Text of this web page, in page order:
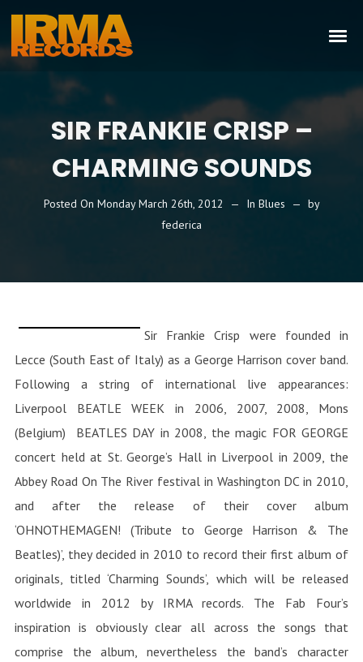
SIR FRANKIE CRISP –
CHARMING SOUNDS
Posted On Monday March 26th, 2012 In Blues
by
federica
Sir Frankie Crisp were founded in
Lecce (South East of Italy) as a George Harrison cover band.
Following a string of international live appearances:
Liverpool BEATLE WEEK in 2006, 2007, 2008, Mons
(Belgium) BEATLES DAY in 2008, the magic FOR GEORGE
concert held at St. George’s Hall in Liverpool in 2009, the
Abbey Road On The River festival in Washington DC in 2010,
and after the release of their cover album
‘OHNOTHEMAGEN! (Tribute to George Harrison & The
Beatles)’, they decided in 2010 to record their first album of
originals, titled ‘Charming Sounds’, which will be released
worldwide in 2012 by IRMA records. The Fab Four’s
inspiration is obviously clear all across the songs that
comprise the album, nevertheless the band’s character